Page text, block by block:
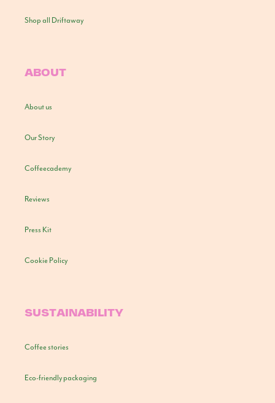
Shop all Driftaway
ABOUT
About us
Our Story
Coffeecademy
Reviews
Press Kit
Cookie Policy
SUSTAINABILITY
Coffee stories
Eco-friendly packaging